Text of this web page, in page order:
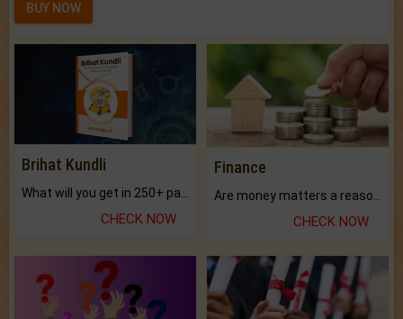
BUY NOW
Brihat Kundli
CHECK NOW
Finance
CHECK NOW